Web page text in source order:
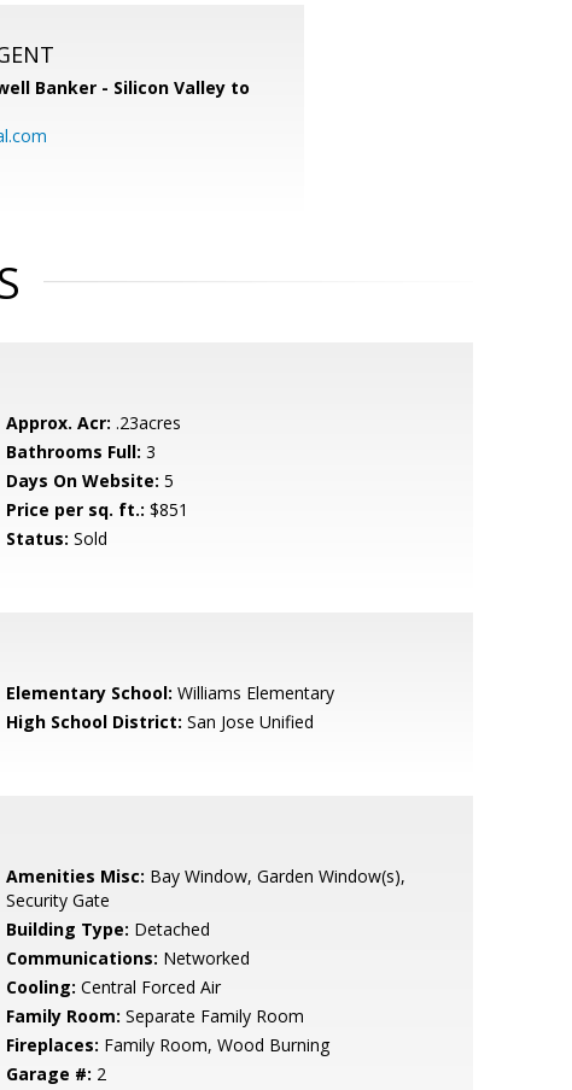
Banker - Silicon Valley to
Approx. Acr: .23acres
Bathrooms Full: 3
Days On Website: 5
Price per sq. ft.: $851
Status: Sold
Elementary School: Williams Elementary
High School District: San Jose Unified
Amenities Misc: Bay Window, Garden Window(s),
Security Gate
Building Type: Detached
Communications: Networked
Cooling: Central Forced Air
Family Room: Separate Family Room
Fireplaces: Family Room, Wood Burning
Garage #: 2